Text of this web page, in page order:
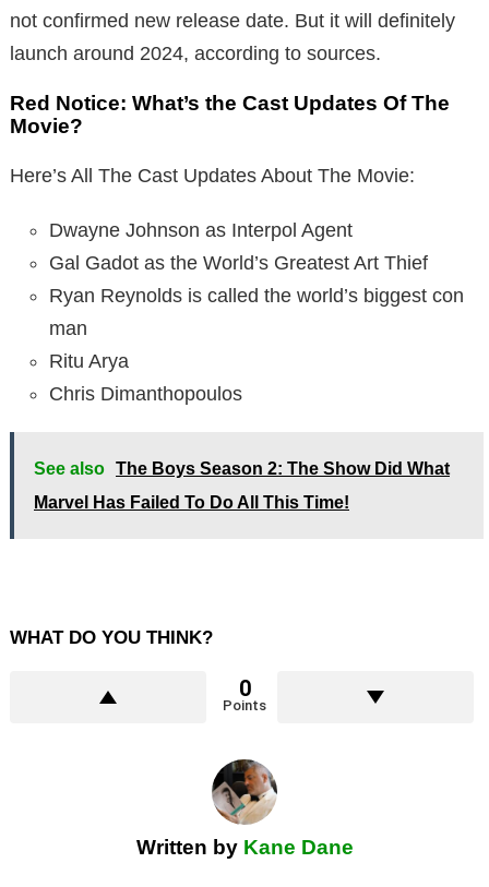
not confirmed new release date. But it will definitely
launch around 2024, according to sources.
Red Notice: What’s the Cast Updates Of The
Movie?
Here’s All The Cast Updates About The Movie:
Dwayne Johnson as Interpol Agent
Gal Gadot as the World’s Greatest Art Thief
Ryan Reynolds is called the world’s biggest con
man
Ritu Arya
Chris Dimanthopoulos
See also The Boys Season 2: The Show Did What
Marvel Has Failed To Do All This Time!
WHAT DO YOU THINK?
0
Points
Written by Kane Dane